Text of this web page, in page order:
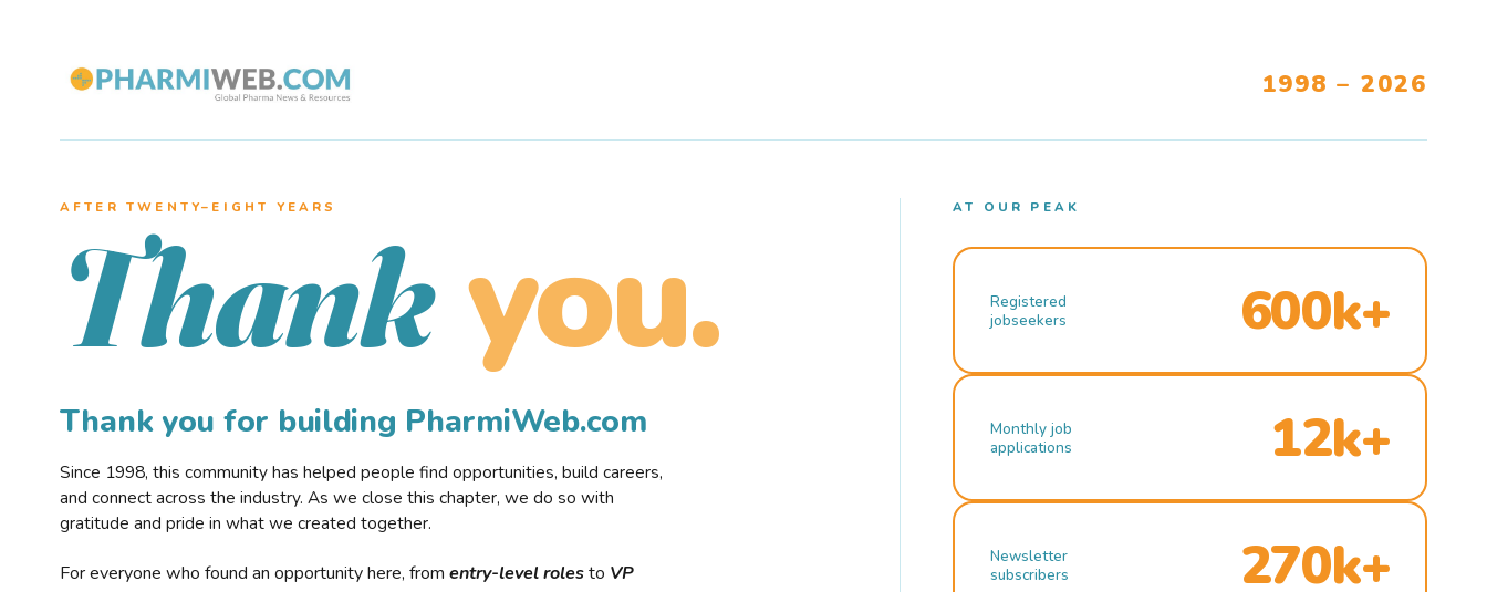
1998 – 2026
AFTER TWENTY–EIGHT YEARS
Thank you.
Thank you for building PharmiWeb.com
Since 1998, this community has helped people find opportunities, build careers,
and connect across the industry. As we close this chapter, we do so with
gratitude and pride in what we created together.
For everyone who found an opportunity here, from entry-level rolesto VP
AT OUR PEAK
Registered
jobseekers
600k+
Monthly job
applications
12k+
Newsletter
subscribers
270k+